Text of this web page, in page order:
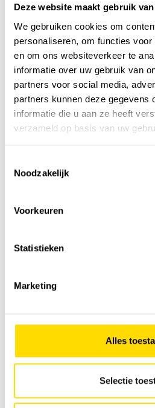
Deze website maakt gebruik
We gebruiken cookies om
personaliseren, om functies
en om ons websiteverkeer te
informatie over uw gebruik van
partners voor social media,
partners kunnen deze gegevens
informatie die u aan ze heeft
verzameld op basis van uw
Noodzakelijk
Voorkeuren
Statistieken
Marketing
Alles
Selectie
Material handling